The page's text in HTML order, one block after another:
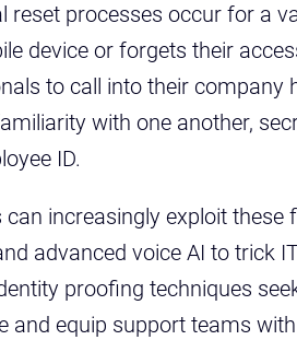
reset processes occur for a
device or forgets their
to call into their company
with one another,
ID.
can increasingly exploit
advanced voice AI to trick
proofing techniques
and equip support teams